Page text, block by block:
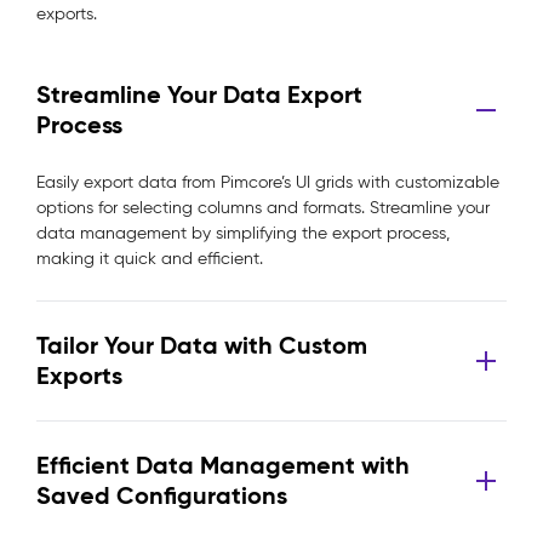
exports.
Streamline Your Data Export
Process
Easily export data from Pimcore’s UI grids with customizable
options for selecting columns and formats. Streamline your
data management by simplifying the export process,
making it quick and efficient.
Tailor Your Data with Custom
Exports
Efficient Data Management with
Saved Configurations